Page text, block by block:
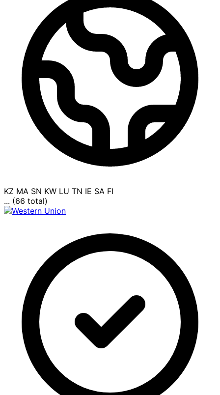
KZ MA SN KW LU TN IE SA FI
... (66 total)